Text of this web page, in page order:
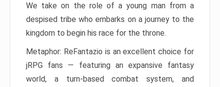
We take on the role of a young man from a
despised tribe who embarks on a journey to the
kingdom to begin his race for the throne.
Metaphor: ReFantazio is an excellent choice for
jRPG fans — featuring an expansive fantasy
world, a turn-based combat system, and